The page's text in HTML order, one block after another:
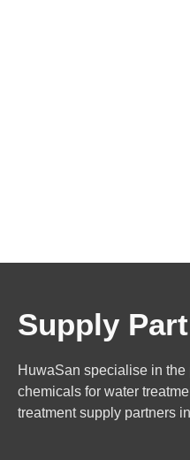
Supply
HuwaSan specialise in
chemicals for water
treatment supply partners